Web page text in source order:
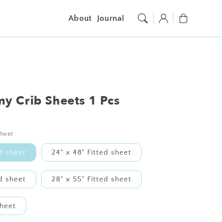
About Journal
Log
in
Cart
Crib Sheets 1 Pcs
sheet 24" x 48" Fitted sheet
sheet 28" x 55" Fitted sheet